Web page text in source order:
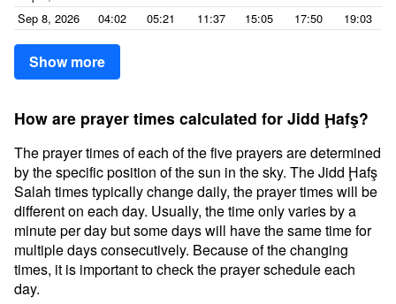
Sep 8, 2026
04:02 05:21 11:37 15:05 17:50 19:03
Show more
How are prayer times calculated for Jidd Ḩafş?
The prayer times of each of the five prayers are determined
by the specific position of the sun in the sky. The Jidd Ḩafş
Salah times typically change daily, the prayer times will be
different on each day. Usually, the time only varies by a
minute per day but some days will have the same time for
multiple days consecutively. Because of the changing
times, it is important to check the prayer schedule each
day.